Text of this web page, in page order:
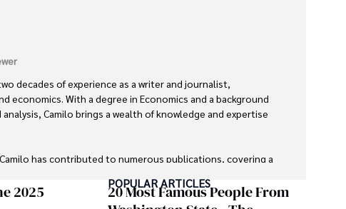
decades of experience as a writer and journalist,
economics. With a degree in Economics and a background
Camilo brings a wealth of knowledge and expertise
has contributed to numerous publications, covering a
are recognized for their insightful analysis and clear
financial concepts accessible to readers.
2025
POPULAR ARTICLES
20 Most Famous People From